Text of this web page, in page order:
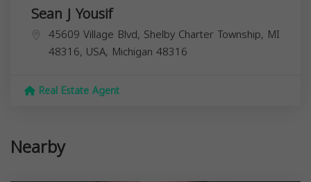
Sean J Yousif
45609 Village Blvd, Shelby Charter Township, MI
48316, USA, Michigan 48316
Real Estate Agent
Nearby